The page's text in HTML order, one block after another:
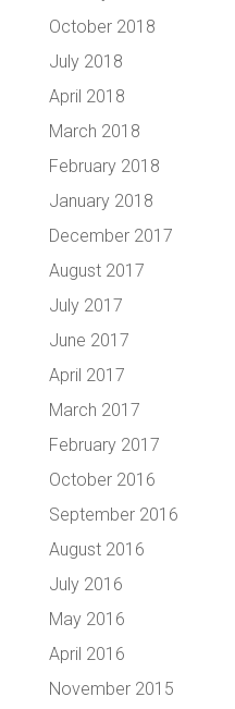
October 2018
July 2018
April 2018
March 2018
February 2018
January 2018
December 2017
August 2017
July 2017
June 2017
April 2017
March 2017
February 2017
October 2016
September 2016
August 2016
July 2016
May 2016
April 2016
November 2015